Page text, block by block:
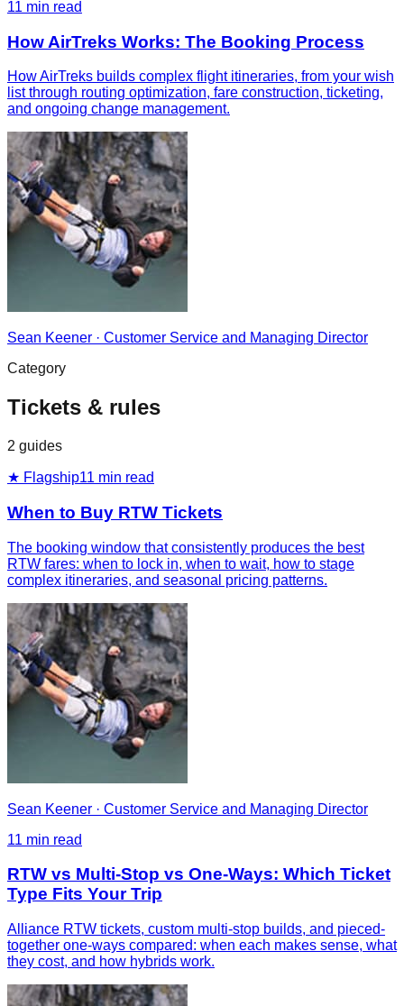
11 min read
How AirTreks Works: The Booking Process
How AirTreks builds complex flight itineraries, from your wish
list through routing optimization, fare construction, ticketing,
and ongoing change management.
Sean Keener · Customer Service and Managing Director
Category
Tickets & rules
2 guides
★ Flagship11 min read
When to Buy RTW Tickets
The booking window that consistently produces the best
RTW fares: when to lock in, when to wait, how to stage
complex itineraries, and seasonal pricing patterns.
Sean Keener · Customer Service and Managing Director
11 min read
RTW vs Multi-Stop vs One-Ways: Which Ticket
Type Fits Your Trip
Alliance RTW tickets, custom multi-stop builds, and pieced-
together one-ways compared: when each makes sense, what
they cost, and how hybrids work.